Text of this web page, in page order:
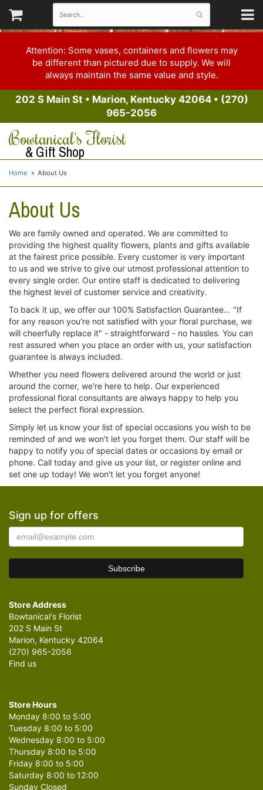
Attention: Some vases, containers and flowers may
be different than pictured due to supply. We will
always maintain the same value and style.
202 S Main St • Marion, Kentucky 42064• (270)
965-2056
Bowtanical's Florist
& Gift Shop
Home About Us
About Us
We are family owned and operated. We are committed to
providing the highest quality flowers, plants and gifts available
at the fairest price possible. Every customer is very important
to us and we strive to give our utmost professional attention to
every single order. Our entire staff is dedicated to delivering
the highest level of customer service and creativity.
To back it up, we offer our 100% Satisfaction Guarantee… "If
for any reason you're not satisfied with your floral purchase, we
will cheerfully replace it" - straightforward - no hassles. You can
rest assured when you place an order with us, your satisfaction
guarantee is always included.
Whether you need flowers delivered around the world or just
around the corner, we're here to help. Our experienced
professional floral consultants are always happy to help you
select the perfect floral expression.
Simply let us know your list of special occasions you wish to be
reminded of and we won't let you forget them. Our staff will be
happy to notify you of special dates or occasions by email or
phone. Call today and give us your list, or register online and
set one up today! We won't let you forget anyone!
Sign up for offers
Store Address
Bowtanical's Florist
202 S Main St
Marion, Kentucky 42064
(270) 965-2056
Find us
Store Hours
Monday 8:00 to 5:00
Tuesday 8:00 to 5:00
Wednesday 8:00 to 5:00
Thursday 8:00 to 5:00
Friday 8:00 to 5:00
Saturday 8:00 to 12:00
Sunday Closed